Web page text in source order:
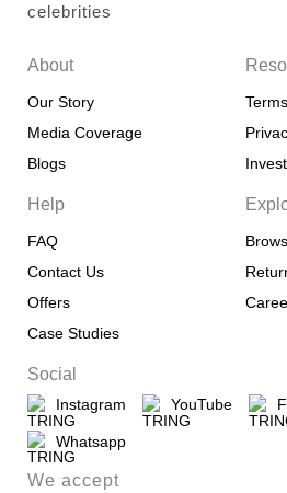
celebrities
About
Our Story
Media Coverage
Blogs
Help
FAQ
Contact Us
Offers
Case Studies
Social
Instagram YouTube
Whatsapp
We accept